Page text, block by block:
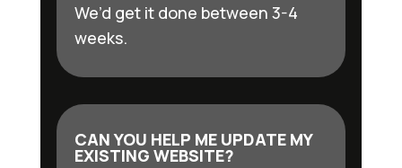
We’d get it done between 3-4
weeks.
CAN YOU HELP ME UPDATE MY
EXISTING WEBSITE?